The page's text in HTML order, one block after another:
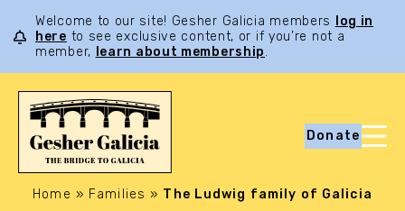
Welcome to our site! Gesher Galicia members
log in
here to see exclusive content, or if you’re not a
member,
learn about membership.
Donate
Home » Families » The Ludwig family of Galicia